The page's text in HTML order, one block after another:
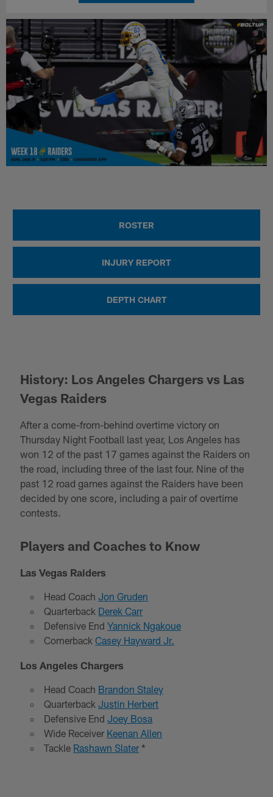
ROSTER
INJURY REPORT
DEPTH CHART
History: Los Angeles Chargers vs Las
Vegas Raiders
After a come-from-behind overtime victory on
Thursday Night Football last year, Los Angeles has
won 12 of the past 17 games against the Raiders on
the road, including three of the last four. Nine of the
past 12 road games against the Raiders have been
decided by one score, including a pair of overtime
contests.
Players and Coaches to Know
Las Vegas Raiders
Head CoachJon Gruden
Quarterback Derek Carr
Defensive EndYannick Ngakoue
CornerbackCasey Hayward Jr.
Los Angeles Chargers
Head Coach Brandon Staley
QuarterbackJustin Herbert
Defensive EndJoey Bosa
Wide Receiver Keenan Allen
Tackle Rashawn Slater*